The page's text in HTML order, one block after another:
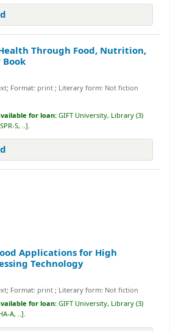
Through Food, Nutrition,
Book
; Format: print ; Literary form: Not fiction
for loan: GIFT University, Library (3)
S, .. .
Applications for High
Technology
; Format: print ; Literary form: Not fiction
for loan: GIFT University, Library (3)
A, .. .